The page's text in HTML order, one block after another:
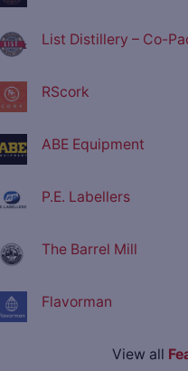
List Distillery – Co-
RScork
ABE Equipment
P.E. Labellers
The Barrel Mill
Flavorman
View all